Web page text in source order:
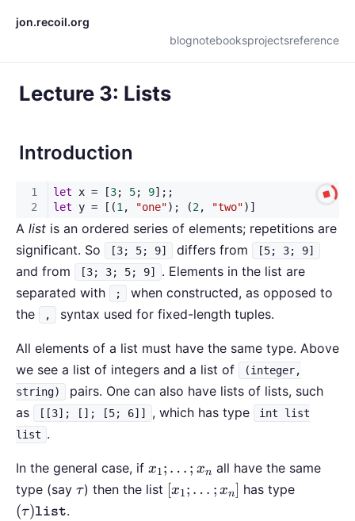
jon.recoil.org
blognotebooksprojectsreference
Lecture 3: Lists
Introduction
A list is an ordered series of elements; repetitions are
significant. So
[3; 5; 9] differs from [5; 3; 9]
and from [3; 3; 5; 9]
. Elements in the list are
separated with
;
when constructed, as opposed to
the
, syntax used for fixed-length tuples.
All elements of a list must have the same type. Above
we see a list of integers and a list of
(integer,
string)
pairs. One can also have lists of lists, such
as
[[3]; []; [5; 6]] , which has type
int list
list .
In the general case, if x_1;
\ldots;
x_n
x1; … ; xn all have the same
type (say \tau
τ) then the list [x_1;\ldots;x_n]
[x1; … ; xn] has type
(τ)list.